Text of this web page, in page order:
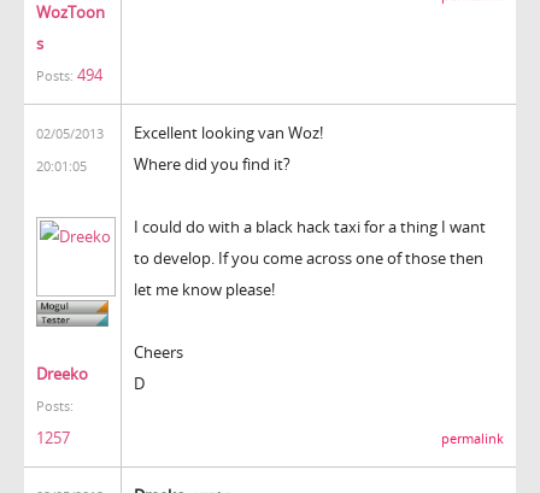
WozToon
s
Posts: 494
02/05/2013
20:01:05
Dreeko
Posts:
1257
Excellent looking van Woz!
Where did you find it?
I could do with a black hack taxi for a thing I want
to develop. If you come across one of those then
let me know please!
Cheers
D
permalink